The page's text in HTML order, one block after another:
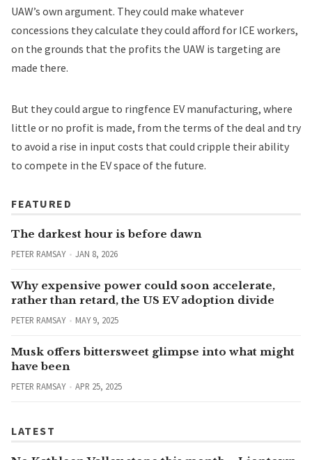
UAW’s own argument. They could make whatever
concessions they calculate they could afford for ICE workers,
on the grounds that the profits the UAW is targeting are
made there.
But they could argue to ringfence EV manufacturing, where
little or no profit is made, from the terms of the deal and try
to avoid a rise in input costs that could cripple their ability
to compete in the EV space of the future.
FEATURED
The darkest hour is before dawn
PETER RAMSAY JAN 8, 2026
Why expensive power could soon accelerate,
rather than retard, the US EV adoption divide
PETER RAMSAY MAY 9, 2025
Musk offers bittersweet glimpse into what might
have been
PETER RAMSAY APR 25, 2025
LATEST